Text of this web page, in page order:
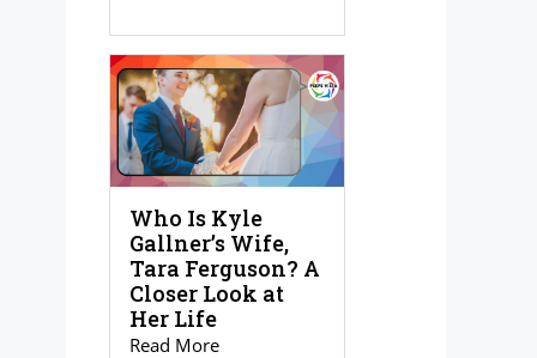
Who Is Kyle
Gallner’s Wife,
Tara Ferguson? A
Closer Look at
Her Life
Read More